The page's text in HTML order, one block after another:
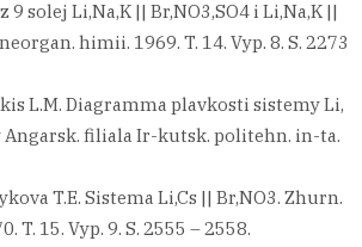
solej Li,Na,K || Br,NO3,SO4 i Li,Na,K ||
himii. 1969. T. 14. Vyp. 8. S. 2273
L.M. Diagramma plavkosti sistemy Li,
Angarsk. filiala Ir-kutsk. politehn. in-ta.
T.E. Sistema Li,Cs || Br,NO3. Zhurn.
T. 15. Vyp. 9. S. 2555 – 2558.